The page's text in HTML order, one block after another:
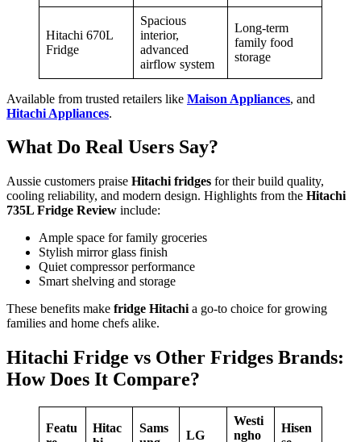
Hitachi 670L
Fridge
Spacious
interior,
advanced
airflow system
Long-term
family food
storage
Available from trusted retailers like Maison Appliances, and
Hitachi Appliances.
What Do Real Users Say?
Aussie customers praise Hitachi fridges for their build quality,
cooling reliability, and modern design. Highlights from the Hitachi
735L Fridge Review include:
Ample space for family groceries
Stylish mirror glass finish
Quiet compressor performance
Smart shelving and storage
These benefits make fridge Hitachi a go-to choice for growing
families and home chefs alike.
Hitachi Fridge vs Other Fridges Brands:
How Does It Compare?
Featu
Hitac
Sams
LG
Westi
ngho
Hisen